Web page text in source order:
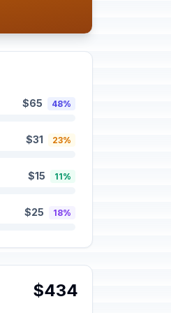
$65 48%
$31 23%
$15 11%
$25 18%
$434